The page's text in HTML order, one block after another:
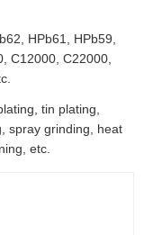
HPb61, HPb59,
C12000, C22000,
tin plating,
spray grinding, heat
etc.